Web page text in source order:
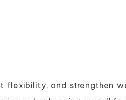
and strengthen